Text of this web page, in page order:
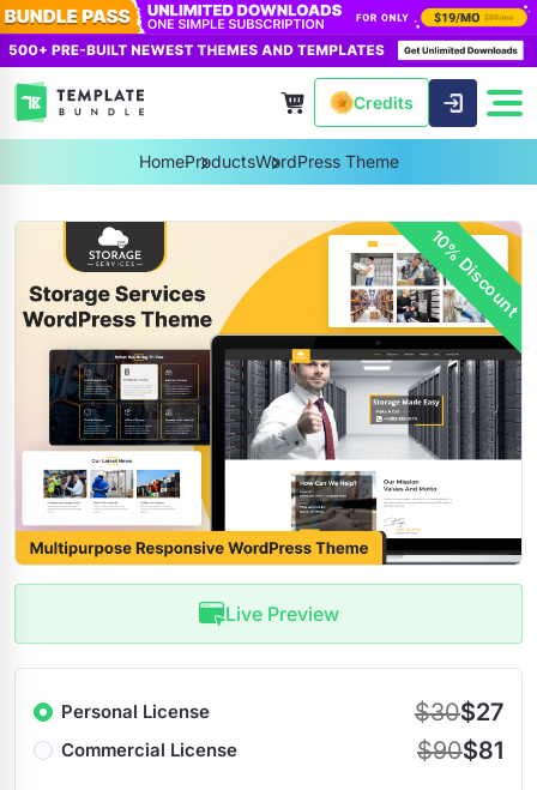
Credits
HomeProductsWordPress Theme
10% Discount
Live Preview
Personal License $30$27
Commercial License $90$81